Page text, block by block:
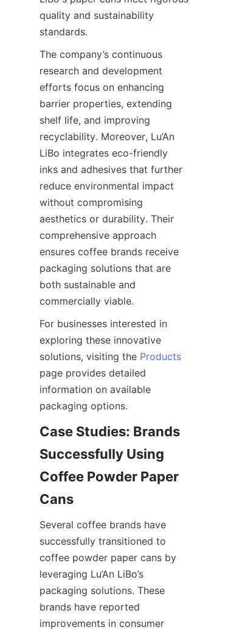
quality and sustainability
standards.
The company’s continuous
research and development
efforts focus on enhancing
barrier properties, extending
shelf life, and improving
recyclability. Moreover, Lu’An
LiBo integrates eco-friendly
inks and adhesives that further
reduce environmental impact
without compromising
aesthetics or durability. Their
comprehensive approach
ensures coffee brands receive
packaging solutions that are
both sustainable and
commercially viable.
For businesses interested in
exploring these innovative
solutions, visiting the Products
page provides detailed
information on available
packaging options.
Case Studies: Brands
Successfully Using
Coffee Powder Paper
Several coffee brands have
successfully transitioned to
coffee powder paper cans by
leveraging Lu’An LiBo’s
packaging solutions. These
brands have reported
improvements in consumer